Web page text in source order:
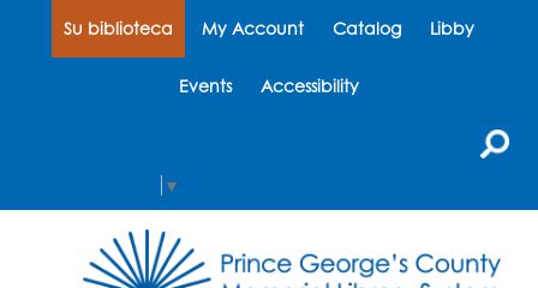
Su biblioteca My Account Catalog Libby
Events Accessibility
▼